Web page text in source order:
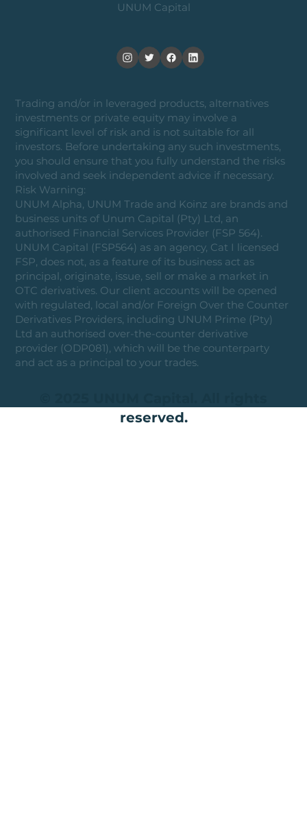
Trading and/or in leveraged products, alternatives
investments or private equity may involve a
significant level of risk and is not suitable for all
investors. Before undertaking any such investments,
you should ensure that you fully understand the risks
involved and seek independent advice if necessary.
Risk Warning:
UNUM Alpha, UNUM Trade and Koinz are brands and
business units of Unum Capital (Pty) Ltd, an
authorised Financial Services Provider (FSP 564).
UNUM Capital (FSP564) as an agency, Cat I licensed
FSP, does not, as a feature of its business act as
principal, originate, issue, sell or make a market in
OTC derivatives. Our client accounts will be opened
with regulated, local and/or Foreign Over the Counter
Derivatives Providers, including UNUM Prime (Pty)
Ltd an authorised over-the-counter derivative
provider (ODP081), which will be the counterparty
and act as a principal to your trades.
reserved.
UNUM Capital